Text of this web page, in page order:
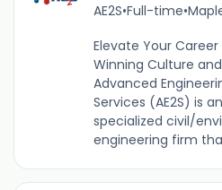
AE2S•Full-time•
Elevate Your
Winning Culture
Advanced
Services (AE2S) is
specialized civil/
engineering firm